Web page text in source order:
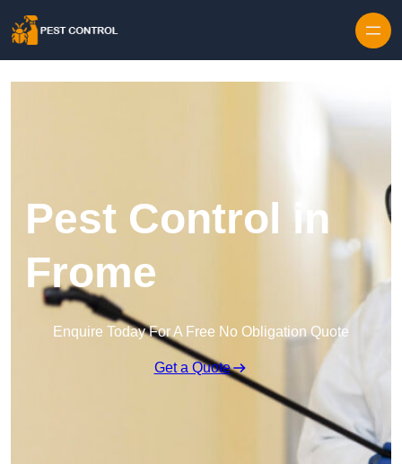
Pest Control in
Frome
Enquire Today For A Free No Obligation Quote
Get a Quote